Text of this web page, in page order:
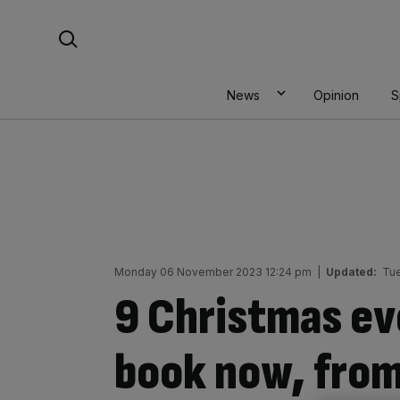
News Opinion
Monday 06 November 2023 12:24 pm Updated:
9 Christmas
book now,